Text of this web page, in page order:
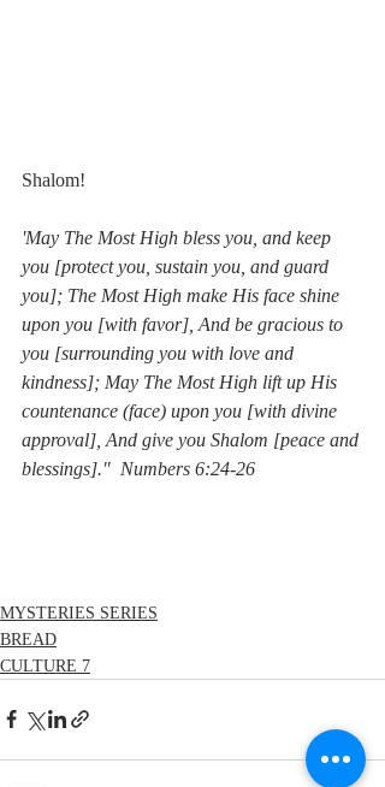
Shalom!
'May The Most High bless you, and keep
you [protect you, sustain you, and guard
you]; The Most High make His face shine
upon you [with favor], And be gracious to
you [surrounding you with love and
kindness]; May The Most High lift up His
countenance (face) upon you [with divine
approval], And give you Shalom [peace and
blessings]."  Numbers 6:24-26
MYSTERIES SERIES
BREAD
CULTURE 7